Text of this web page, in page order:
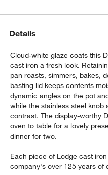
Details
Cloud-white glaze coats this
cast iron a fresh look.
pan roasts, simmers, bakes,
basting lid keeps contents
dynamic angles on the pot
while the stainless steel knob
contrast. The display-worthy
oven to table for a lovely
dinner for two.
Each piece of Lodge cast
company's over 125 years of